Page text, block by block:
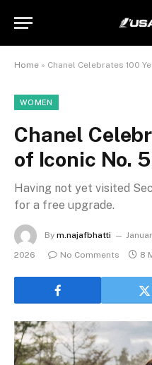
Home » Chanel Celebrates 100
WOMEN
Chanel
of Iconic No.
Having not yet visited
for a free upgrade.
By m.najafbhatti
2026
No Comments 8